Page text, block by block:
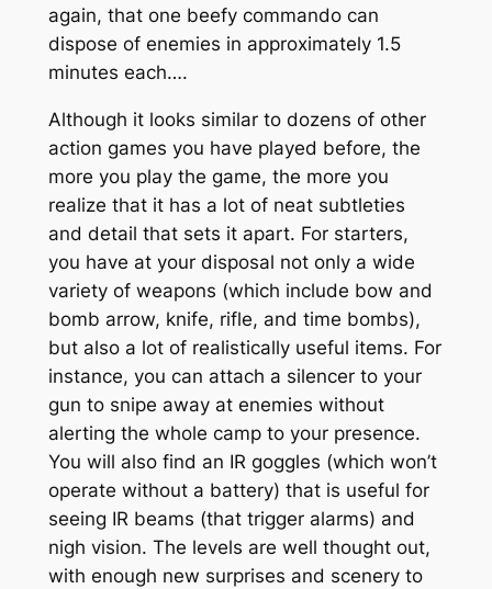
again, that one beefy commando can
dispose of enemies in approximately 1.5
minutes each….
Although it looks similar to dozens of other
action games you have played before, the
more you play the game, the more you
realize that it has a lot of neat subtleties
and detail that sets it apart. For starters,
you have at your disposal not only a wide
variety of weapons (which include bow and
bomb arrow, knife, rifle, and time bombs),
but also a lot of realistically useful items. For
instance, you can attach a silencer to your
gun to snipe away at enemies without
alerting the whole camp to your presence.
You will also find an IR goggles (which won’t
operate without a battery) that is useful for
seeing IR beams (that trigger alarms) and
nigh vision. The levels are well thought out,
with enough new surprises and scenery to